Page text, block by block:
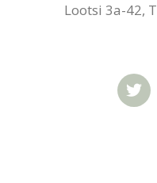
Lootsi 3a-42,